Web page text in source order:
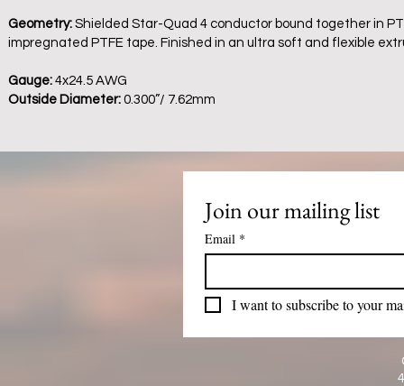
Geometry: Shielded Star-Quad 4 conductor bound together in
impregnated PTFE tape. Finished in an ultra soft and flexible
Gauge: 4x24.5 AWG
Outside Diameter: 0.300”/ 7.62mm
Join our mailing list
Email *
I want to subscribe to your